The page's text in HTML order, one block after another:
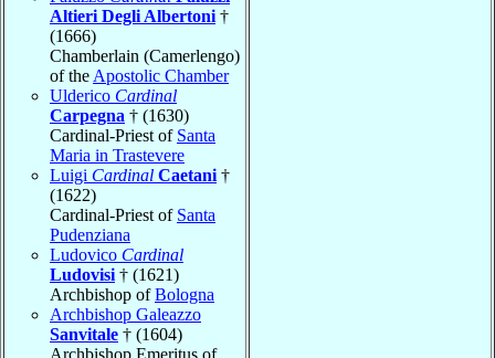
Altieri Degli Albertoni †
(1666)
Chamberlain (Camerlengo)
of the Apostolic Chamber
Ulderico Cardinal
Carpegna † (1630)
Cardinal-Priest of Santa
Maria in Trastevere
Luigi Cardinal Caetani †
(1622)
Cardinal-Priest of Santa
Pudenziana
Ludovico Cardinal
Ludovisi † (1621)
Archbishop ofBologna
Archbishop Galeazzo
Sanvitale † (1604)
Archbishop Emeritus of